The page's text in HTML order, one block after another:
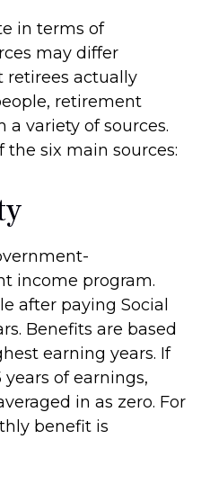
in terms of
may differ
retirees actually
retirement
variety of sources.
the six main sources:
income program.
after paying Social
Benefits are based
earning years. If
of earnings,
in as zero. For
benefit is